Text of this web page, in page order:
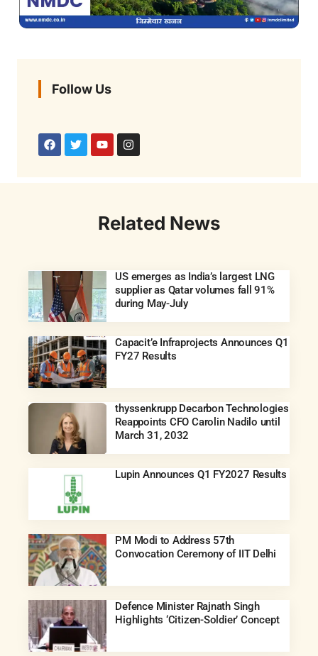
Follow Us
Related News
US emerges as India’s largest LNG
supplier as Qatar volumes fall 91%
during May-July
Capacit’e Infraprojects Announces Q1
FY27 Results
thyssenkrupp Decarbon Technologies
Reappoints CFO Carolin Nadilo until
March 31, 2032
Lupin Announces Q1 FY2027 Results
PM Modi to Address 57th
Convocation Ceremony of IIT Delhi
Defence Minister Rajnath Singh
Highlights ‘Citizen-Soldier’ Concept